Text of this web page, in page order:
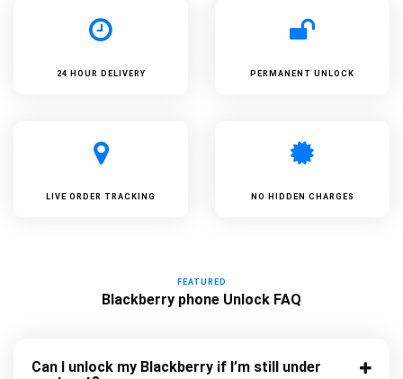
24 HOUR DELIVERY PERMANENT UNLOCK
LIVE ORDER TRACKING NO HIDDEN CHARGES
FEATURED
Blackberry phone Unlock FAQ
Can I unlock my Blackberry if I’m still under